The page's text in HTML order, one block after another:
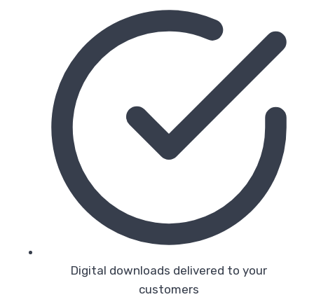
Digital downloads delivered to your
customers